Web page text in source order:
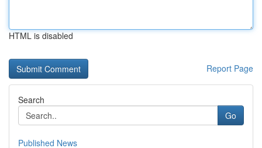
HTML is disabled
Report Page
Search
Go
Published News